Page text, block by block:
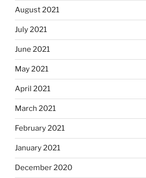
August 2021
July 2021
June 2021
May 2021
April 2021
March 2021
February 2021
January 2021
December 2020